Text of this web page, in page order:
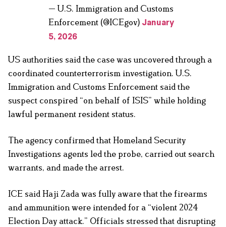
— U.S. Immigration and Customs
Enforcement (@ICEgov) January
5, 2026
US authorities said the case was uncovered through a
coordinated counterterrorism investigation. U.S.
Immigration and Customs Enforcement said the
suspect conspired “on behalf of ISIS” while holding
lawful permanent resident status.
The agency confirmed that Homeland Security
Investigations agents led the probe, carried out search
warrants, and made the arrest.
ICE said Haji Zada was fully aware that the firearms
and ammunition were intended for a “violent 2024
Election Day attack.” Officials stressed that disrupting